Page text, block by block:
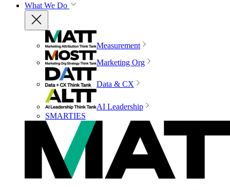
What We Do
Measurement
Marketing Org
Data & CX
AI Leadership
SMARTIES